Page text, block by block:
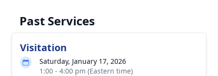
Past Services
Visitation
Saturday, January 17, 2026
1:00 - 4:00 pm (Eastern time)